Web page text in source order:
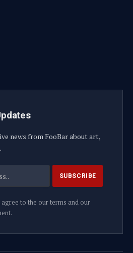
news from FooBar about art,
agree to the our terms and our